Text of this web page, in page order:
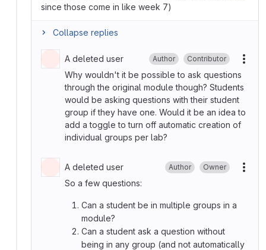
since those come in like week 7)
Collapse replies
A deleted user Author Contributor
Why wouldn't it be possible to ask questions
through the original module though? Students
would be asking questions with their student
group if they have one. Would it be an idea to
add a toggle to turn off automatic creation of
individual groups per lab?
A deleted user Author Owner
So a few questions:
Can a student be in multiple groups in a
module?
Can a student ask a question without
being in any group (and not automatically